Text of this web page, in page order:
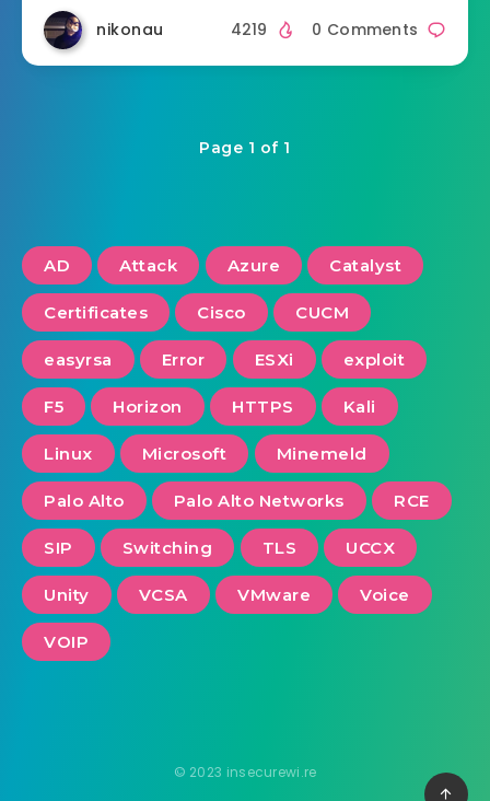
nikonau 0 Comments
4219
Page 1 of 1
AD Attack Azure Catalyst
Certificates Cisco CUCM
easyrsa Error ESXi exploit
F5 Horizon HTTPS Kali
Linux Microsoft Minemeld
Palo Alto Palo Alto Networks RCE
SIP Switching TLS UCCX
Unity VCSA VMware Voice
VOIP
© 2023 insecurewi.re